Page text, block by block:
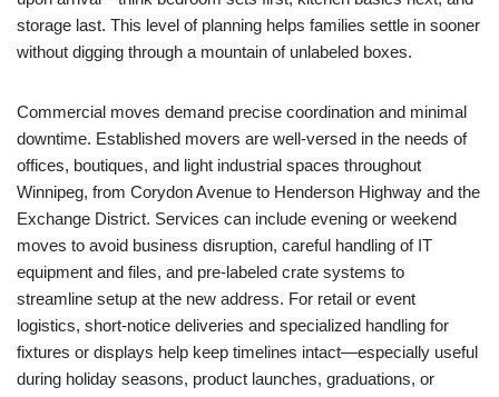
storage last. This level of planning helps families settle in sooner
without digging through a mountain of unlabeled boxes.
Commercial moves demand precise coordination and minimal
downtime. Established movers are well-versed in the needs of
offices, boutiques, and light industrial spaces throughout
Winnipeg, from Corydon Avenue to Henderson Highway and the
Exchange District. Services can include evening or weekend
moves to avoid business disruption, careful handling of IT
equipment and files, and pre-labeled crate systems to
streamline setup at the new address. For retail or event
logistics, short-notice deliveries and specialized handling for
fixtures or displays help keep timelines intact—especially useful
during holiday seasons, product launches, graduations, or